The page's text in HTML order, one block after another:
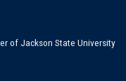
of Jackson State University